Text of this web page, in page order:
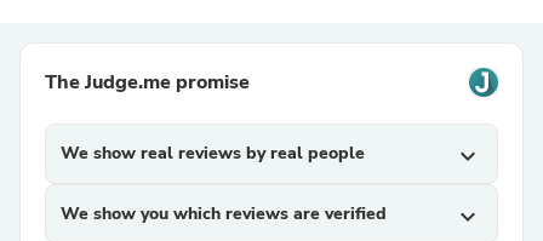
The Judge.me promise
We show real reviews by real people expand_more
We show you which reviews are verified expand_more